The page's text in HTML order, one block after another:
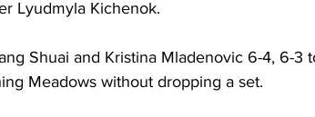
Lyudmyla Kichenok.
Shuai and Kristina Mladenovic 6-4, 6-3
Meadows without dropping a set.